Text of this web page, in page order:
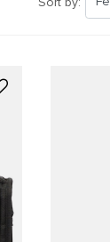
Sort by: